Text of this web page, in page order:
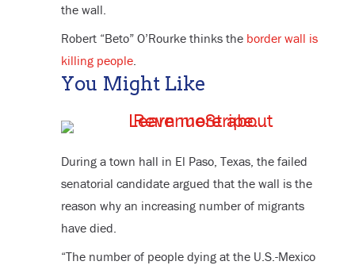
the wall.
Robert “Beto” O’Rourke thinks the border wall is
killing people.
You Might Like
During a town hall in El Paso, Texas, the failed
senatorial candidate argued that the wall is the
reason why an increasing number of migrants
have died.
“The number of people dying at the U.S.-Mexico